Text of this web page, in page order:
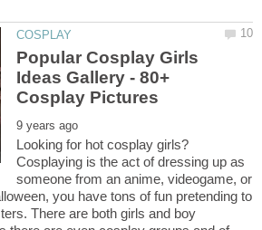
Popular Cosplay Girls
Ideas Gallery - 80+
Looking for hot cosplay girls?
Cosplaying is the act of dressing up as
someone from an anime, videogame, or
you have tons of fun pretending to
There are both girls and boy